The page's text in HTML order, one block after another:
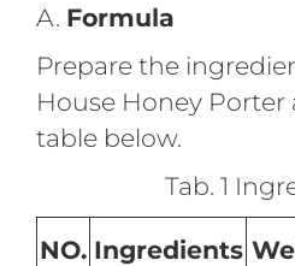
A. Formula
Prepare the
House Honey
table below.
Tab. 1
NO. Ingredients